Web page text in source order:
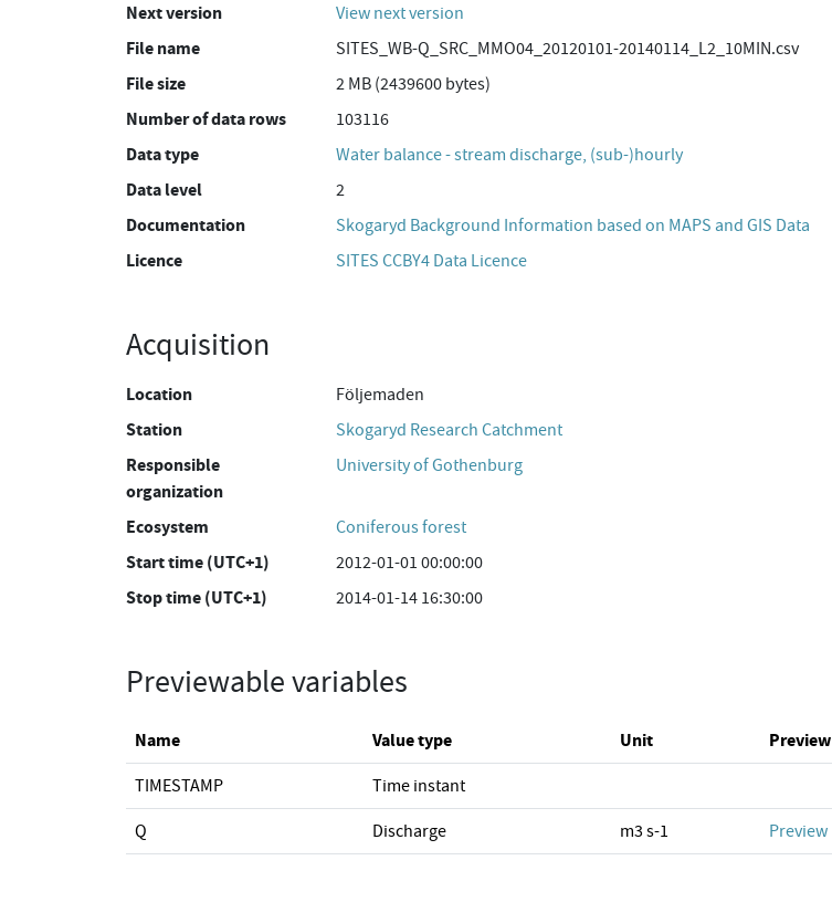
Next version View next version
File name SITES_WB-Q_SRC_MMO04_20120101-20140114_L2_10MIN.csv
File size 2 MB (2439600 bytes)
Number of data rows 103116
Data type Water balance - stream discharge, (sub-)hourly
Data level 2
Documentation Skogaryd Background Information based on MAPS and GIS Data
Licence SITES CCBY4 Data Licence
Acquisition
Location Följemaden
Station Skogaryd Research Catchment
Responsible
organization
University of Gothenburg
Ecosystem Coniferous forest
Start time (UTC+1) 2012-01-01 00:00:00
Stop time (UTC+1) 2014-01-14 16:30:00
Previewable variables
Name Value type Unit Preview
TIMESTAMP Time instant
Q Discharge m3 s-1 Preview